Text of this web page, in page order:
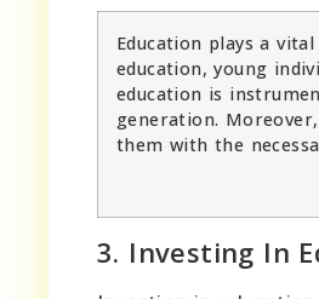
Education plays a
education, young
education is
generation.
them with the
3. Investing In